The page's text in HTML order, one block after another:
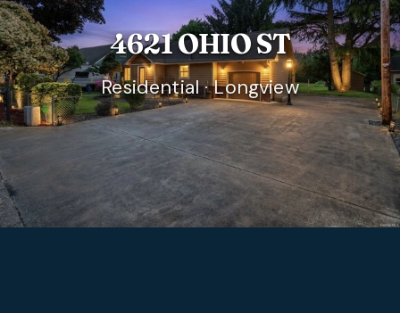
4621 OHIO ST
Residential · Longview